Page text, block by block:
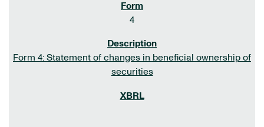
4
Form 4: Statement of changes in beneficial ownership of
securities